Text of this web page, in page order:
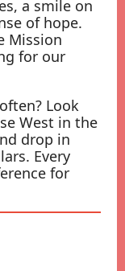
a smile on
of hope.
Mission
for our
Look
West in the
drop in
Every
for